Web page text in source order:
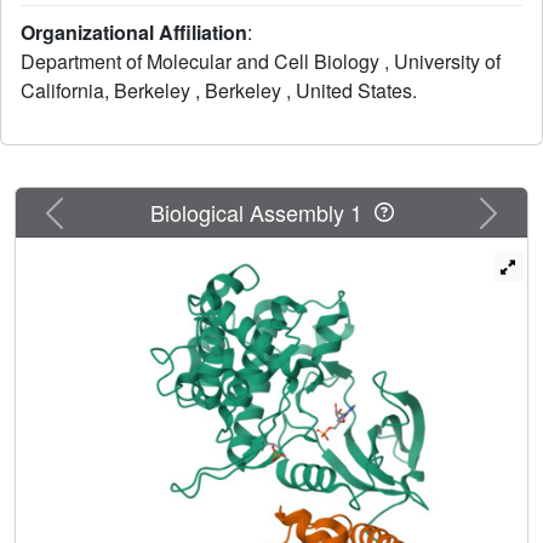
determine if scaffold binding alters P-TEFb conformation,
we determined the structure of a tripartite complex
containing the recognition regions of P-TEFb and AFF4.
(CycT1) subunit but makes no stable contacts with the
binding and AFF4-dependent transcription. AFF4 is
positioned to make unexpected direct contacts with HIV
studies define the mechanism of scaffold recognition by P-
TEFb and reveal an unanticipated intersubunit pocket on
the AFF4 SEC that potentially represents a target for
therapeutic intervention against HIV/AIDS.
DOI:http://dx.doi.org/10.7554/eLife.00327.001.
Organizational Affiliation:
Department of Molecular and Cell Biology , University of
California, Berkeley , Berkeley , United States.
Previous Next
Biological Assembly 1